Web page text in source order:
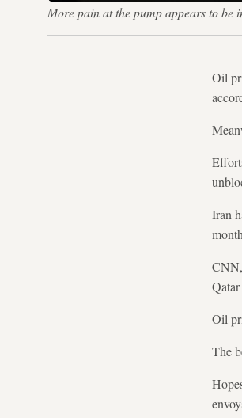
More pain at the pump appears to
Oil
Iran
Oil
The